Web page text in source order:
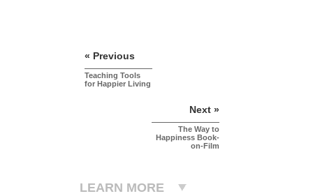
« Previous
Teaching Tools
for Happier Living
Next »
The Way to
Happiness Book-
on-Film
LEARN MORE